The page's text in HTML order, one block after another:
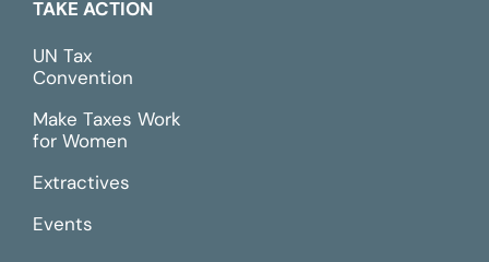
TAKE ACTION
UN Tax
Convention
Make Taxes Work
for Women
Extractives
Events